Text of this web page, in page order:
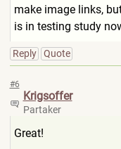
make image links,
is in testing study
Reply Quote
#6
Krigsoffer
Partaker
Great!